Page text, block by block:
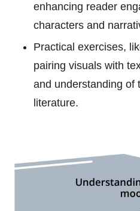
enhancing reader
characters and
Practical exercises,
pairing visuals with
and understanding of
literature.